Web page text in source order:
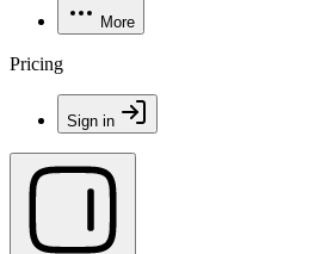
More
Pricing
Sign in